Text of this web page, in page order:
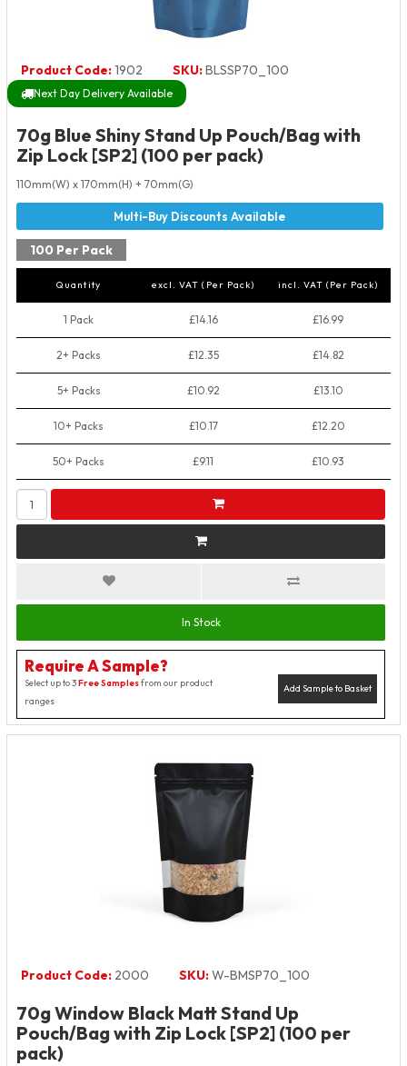
Product Code:1902 SKU:BLSSP70_100
Next Day Delivery Available
70g Blue Shiny Stand Up Pouch/Bag with
Zip Lock [SP2] (100 per pack)
110mm(W) x 170mm(H) + 70mm(G)
100 Per Pack
Quantity excl. VAT (Per Pack) incl. VAT (Per Pack)
1 Pack £14.16 £16.99
2+ Packs £12.35 £14.82
5+ Packs £10.92 £13.10
10+ Packs £10.17 £12.20
50+ Packs £9.11 £10.93
In Stock
Require A Sample?
Add Sample to Basket
Select up to 3Free Samplesfrom our product
ranges
Product Code: 2000 SKU:W-BMSP70_100
70g Window Black Matt Stand Up
Pouch/Bag with Zip Lock [SP2] (100 per
pack)